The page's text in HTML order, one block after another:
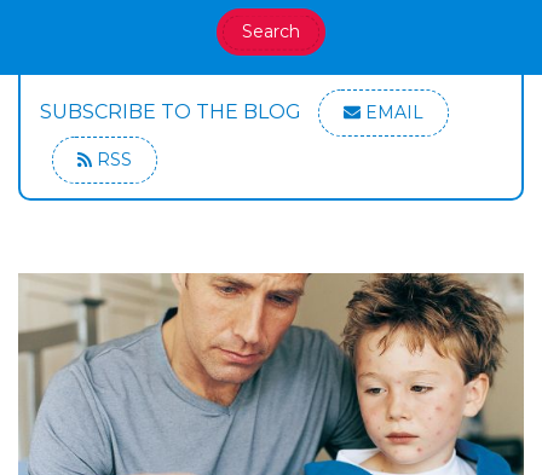
Search
SUBSCRIBE TO THE BLOG EMAIL
RSS